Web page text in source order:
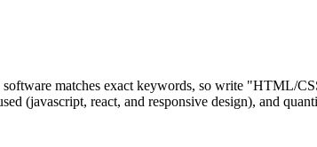
matches exact keywords, so write "HTML/
(javascript, react, and responsive design), and